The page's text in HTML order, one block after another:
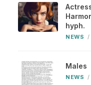
hyph.
NEWS /
Males
NEWS /